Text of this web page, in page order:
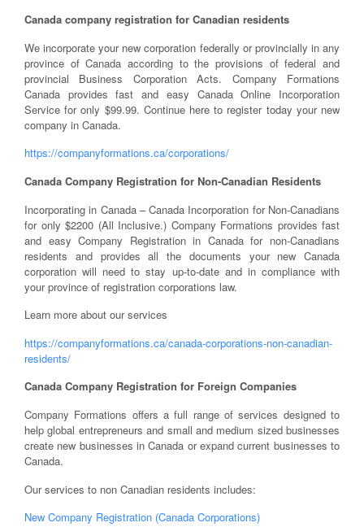
Canada company registration for Canadian residents
We incorporate your new corporation federally or provincially in any
province of Canada according to the provisions of federal and
provincial Business Corporation Acts. Company Formations
Canada provides fast and easy Canada Online Incorporation
Service for only $99.99. Continue here to register today your new
company in Canada.
https://companyformations.ca/corporations/
Canada Company Registration for Non-Canadian Residents
Incorporating in Canada – Canada Incorporation for Non-Canadians
for only $2200 (All Inclusive.) Company Formations provides fast
and easy Company Registration in Canada for non-Canadians
residents and provides all the documents your new Canada
corporation will need to stay up-to-date and in compliance with
your province of registration corporations law.
Learn more about our services
https://companyformations.ca/canada-corporations-non-canadian-
residents/
Canada Company Registration for Foreign Companies
Company Formations offers a full range of services designed to
help global entrepreneurs and small and medium sized businesses
create new businesses in Canada or expand current businesses to
Canada.
Our services to non Canadian residents includes:
New Company Registration (Canada Corporations)